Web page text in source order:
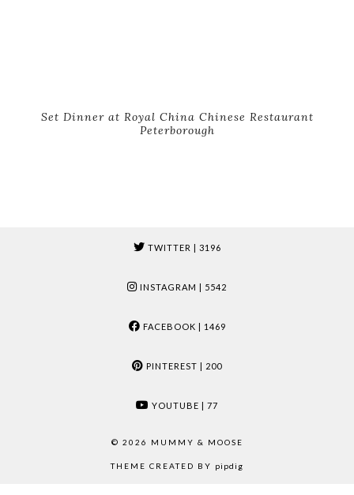
Set Dinner at Royal China Chinese Restaurant
Peterborough
TWITTER | 3196
INSTAGRAM | 5542
FACEBOOK | 1469
PINTEREST | 200
YOUTUBE | 77
© 2026 MUMMY & MOOSE
THEME CREATED BY pipdig